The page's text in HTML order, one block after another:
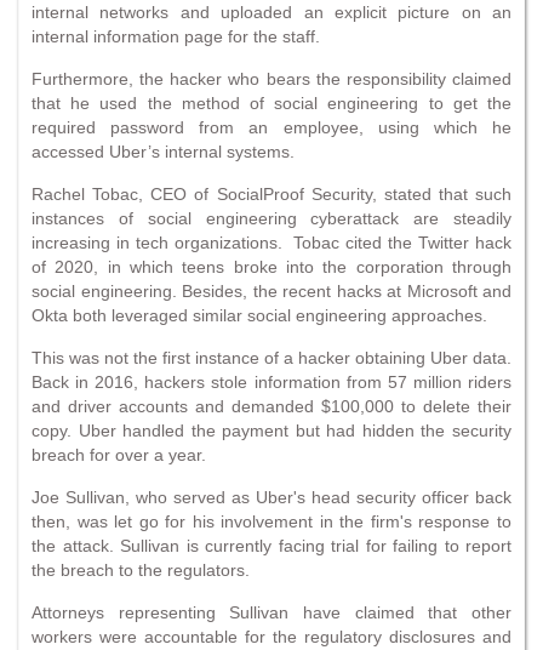
internal networks and uploaded an explicit picture on an
internal information page for the staff.
Furthermore, the hacker who bears the responsibility claimed
that he used the method of social engineering to get the
required password from an employee, using which he
accessed Uber’s internal systems.
Rachel Tobac, CEO of SocialProof Security, stated that such
instances of social engineering cyberattack are steadily
increasing in tech organizations. Tobac cited the Twitter hack
of 2020, in which teens broke into the corporation through
social engineering. Besides, the recent hacks at Microsoft and
Okta both leveraged similar social engineering approaches.
This was not the first instance of a hacker obtaining Uber data.
Back in 2016, hackers stole information from 57 million riders
and driver accounts and demanded $100,000 to delete their
copy. Uber handled the payment but had hidden the security
breach for over a year.
Joe Sullivan, who served as Uber's head security officer back
then, was let go for his involvement in the firm's response to
the attack. Sullivan is currently facing trial for failing to report
the breach to the regulators.
Attorneys representing Sullivan have claimed that other
workers were accountable for the regulatory disclosures and